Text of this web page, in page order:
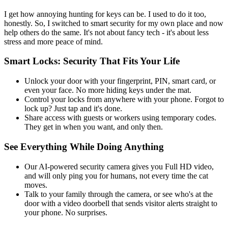
I get how annoying hunting for keys can be. I used to do it too,
honestly. So, I switched to smart security for my own place and now
help others do the same. It's not about fancy tech - it's about less
stress and more peace of mind.
Smart Locks: Security That Fits Your Life
Unlock your door with your fingerprint, PIN, smart card, or
even your face. No more hiding keys under the mat.
Control your locks from anywhere with your phone. Forgot to
lock up? Just tap and it's done.
Share access with guests or workers using temporary codes.
They get in when you want, and only then.
See Everything While Doing Anything
Our AI-powered security camera gives you Full HD video,
and will only ping you for humans, not every time the cat
moves.
Talk to your family through the camera, or see who's at the
door with a video doorbell that sends visitor alerts straight to
your phone. No surprises.